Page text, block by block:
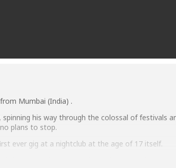
Mumbai (India) .
his way through the colossal of festivals
plans to stop.
ever gig at a nightclub at the age of 17 itself.